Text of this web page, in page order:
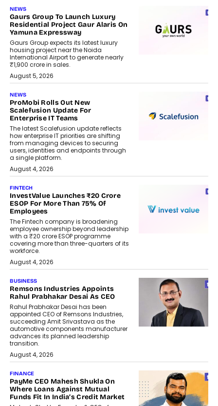
NEWS
Gaurs Group To Launch Luxury
Residential Project Gaur Alaris On
Yamuna Expressway
Gaurs Group expects its latest luxury
housing project near the Noida
International Airport to generate nearly
₹1,900 crore in sales.
August 5, 2026
NEWS
ProMobi Rolls Out New
Scalefusion Update For
Enterprise IT Teams
The latest Scalefusion update reflects
how enterprise IT priorities are shifting
from managing devices to securing
users, identities and endpoints through
a single platform.
August 4, 2026
FINTECH
InvestValue Launches ₹20 Crore
ESOP For More Than 75% Of
Employees
The Fintech company is broadening
employee ownership beyond leadership
with a ₹20 crore ESOP programme
covering more than three-quarters of its
workforce.
August 4, 2026
BUSINESS
Remsons Industries Appoints
Rahul Prabhakar Desai As CEO
Rahul Prabhakar Desai has been
appointed CEO of Remsons Industries,
succeeding Amit Srivastava as the
automotive components manufacturer
advances its planned leadership
transition.
August 4, 2026
FINANCE
PayMe CEO Mahesh Shukla On
Where Loans Against Mutual
Funds Fit In India’s Credit Market